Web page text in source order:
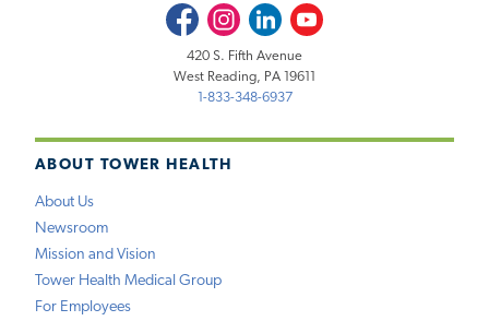
ABOUT TOWER HEALTH
About Us
Newsroom
Mission and Vision
Tower Health Medical Group
For Employees
FacebookInstagramLinkedInYoutube
420 S. Fifth Avenue
West Reading, PA 19611
1-833-348-6937